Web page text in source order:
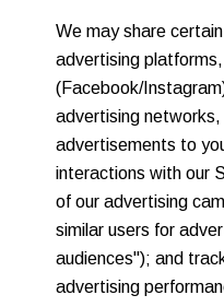
We may share
advertising
(Facebook/
advertising
advertisements to
interactions with our
of our advertising
similar users for
audiences"); and
advertising